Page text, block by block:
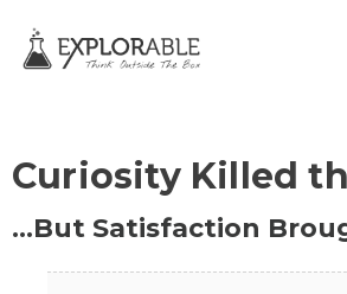
Curiosity Killed
…But Satisfaction